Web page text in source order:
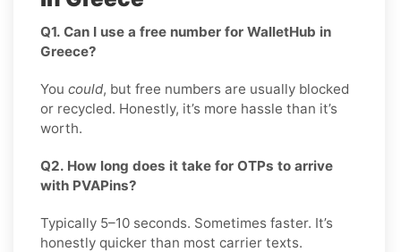
Q1. Can I use a free number for WalletHub in
Greece?
You could, but free numbers are usually blocked
or recycled. Honestly, it’s more hassle than it’s
worth.
Q2. How long does it take for OTPs to arrive
with PVAPins?
Typically 5–10 seconds. Sometimes faster. It’s
honestly quicker than most carrier texts.